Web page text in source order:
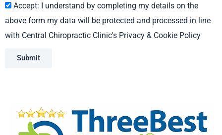
Accept: I understand by completing my details on the
above form my data will be protected and processed in line
with Central Chiropractic Clinic's Privacy & Cookie Policy
Submit